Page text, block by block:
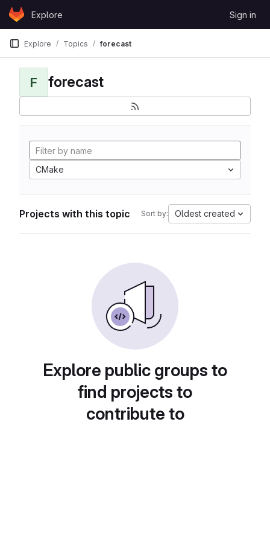
Skip to content
GitLabExplore Sign in
Explore Topics forecast
F forecast
CMake
Projects with this topic Sort by: Oldest created
Explore public groups to
find projects to
contribute to